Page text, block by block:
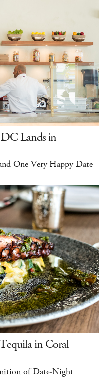
Lands in
One Very Happy Date
in Coral
of Date-Night